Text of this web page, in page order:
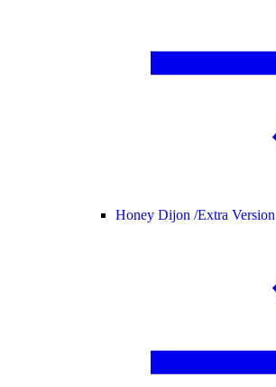
Honey Dijon /Extra Version